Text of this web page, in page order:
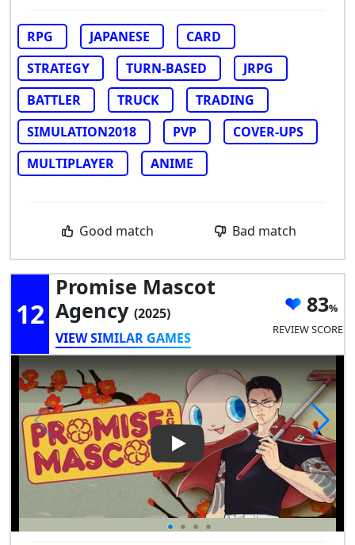
RPG JAPANESE
CARD
STRATEGY
TURN-BASED
JRPG
BATTLER
TRUCK
TRADING
SIMULATION2018
PVP
COVER-UPS
MULTIPLAYER
ANIME
Good match Bad match
12
Promise Mascot
Agency (2025)
VIEW SIMILAR GAMES
83
REVIEW SCORE
Play Video: Promise Mascot